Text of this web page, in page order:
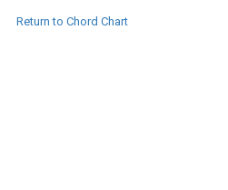
Return to Chord Chart